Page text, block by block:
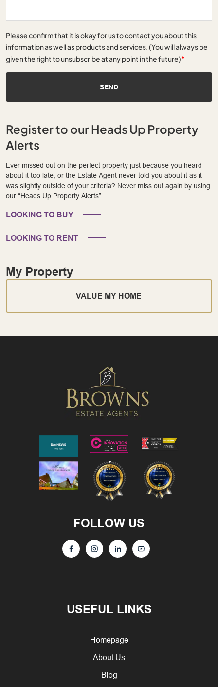
Please confirm that it is okay for us to contact you about this
information as well as products and services. (You will always be
given the right to unsubscribe at any point in the future)*
SEND
Register to our Heads Up Property
Alerts
Ever missed out on the perfect property just because you heard
about it too late, or the Estate Agent never told you about it as it
was slightly outside of your criteria? Never miss out again by using
our “Heads Up Property Alerts”.
LOOKING TO BUY
LOOKING TO RENT
My Property
VALUE MY HOME
USEFUL LINKS
Homepage
About Us
Blog
FOLLOW US